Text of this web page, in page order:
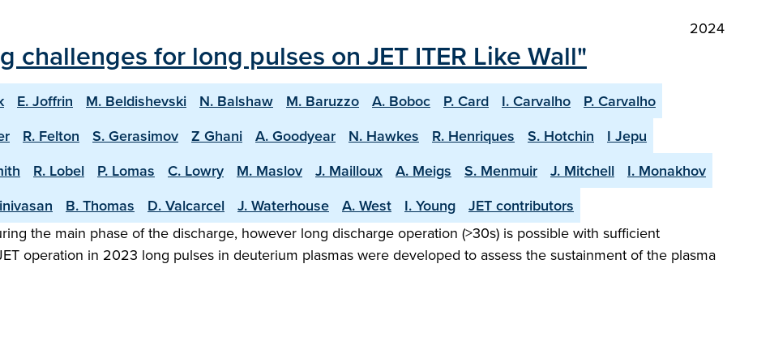
2024
challenges for long pulses on JET ITER Like Wall"
E. Joffrin M. Beldishevski N. Balshaw M. Baruzzo A. Boboc P. Card I. Carvalho
P. Carvalho
R. Felton S. Gerasimov Z Ghani A. Goodyear N. Hawkes R. Henriques S. Hotchin
I Jepu
R. Lobel P. Lomas C. Lowry M. Maslov J. Mailloux A. Meigs S. Menmuir J. Mitchell
I. Monakhov
B. Thomas D. Valcarcel J. Waterhouse A. West I. Young JET contributors
the main phase of the discharge, however long discharge operation (>30s) is possible with sufficient
operation in 2023 long pulses in deuterium plasmas were developed to assess the sustainment of the plasma